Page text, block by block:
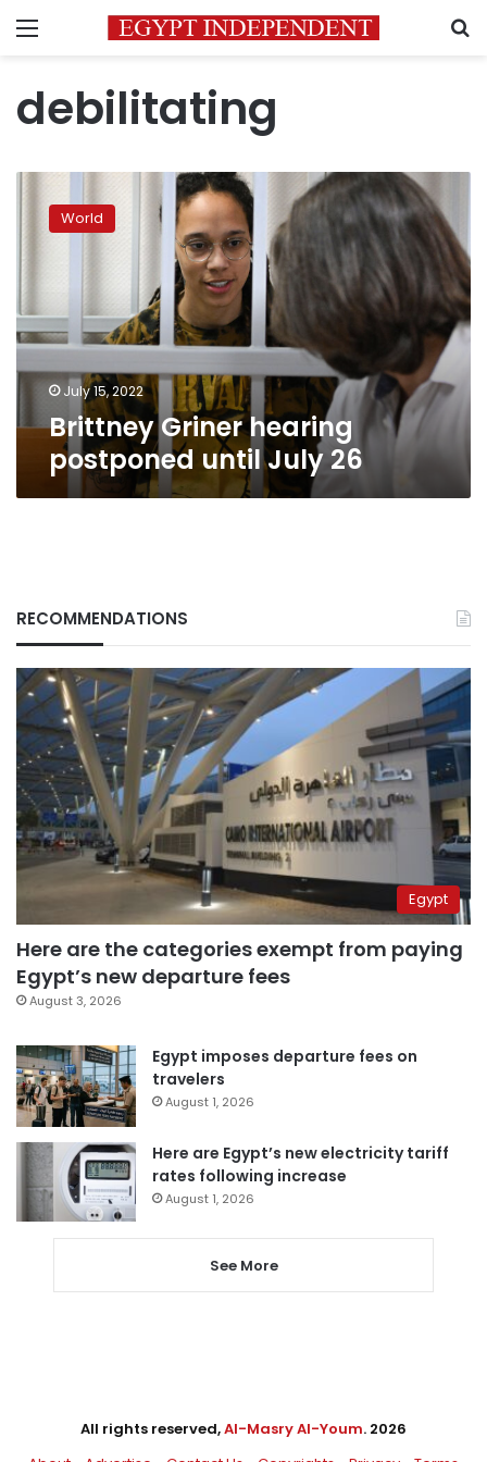
Menu
debilitating
Brittney
Griner
hearing
26
World
July 15, 2022
Brittney Griner hearing
postponed until July 26
RECOMMENDATIONS
Egypt
Here are the categories exempt from paying
Egypt’s new departure fees
August 3, 2026
Egypt imposes departure fees on
travelers
August 1, 2026
Here are Egypt’s new electricity tariff
rates following increase
August 1, 2026
See More
All rights reserved,Al-Masry Al-Youm. 2026